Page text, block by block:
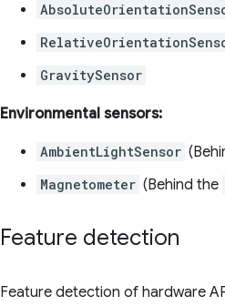
GravitySensor
Environmental sensors:
AmbientLightSensor
Magnetometer (Behind the
Feature detection
Feature detection of hardware